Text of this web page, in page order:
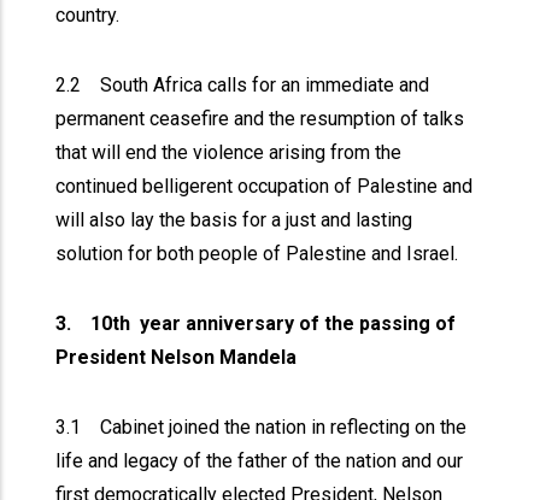
country.
2.2 South Africa calls for an immediate and
permanent ceasefire and the resumption of talks
that will end the violence arising from the
continued belligerent occupation of Palestine and
will also lay the basis for a just and lasting
solution for both people of Palestine and Israel.
3. 10th year anniversary of the passing of
President Nelson Mandela
3.1 Cabinet joined the nation in reflecting on the
life and legacy of the father of the nation and our
first democratically elected President, Nelson